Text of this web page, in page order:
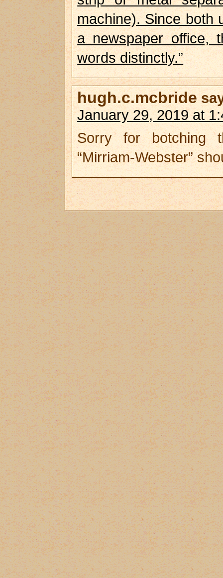
machine). Since both
a newspaper office,
words distinctly.”
hugh.c.mcbride
January 29, 2019 at
Sorry for botching
“Mirriam-Webster”